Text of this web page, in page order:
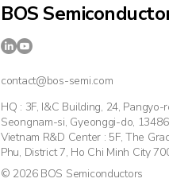
BOS
contact@bos-semi.com
HQ : 3F, I&C Building, 24,
Seongnam-si, Gyeonggi-do,
Vietnam R&D Center : 5F, The
Phu, District 7, Ho Chi Minh City
© 2026 BOS Semiconductors